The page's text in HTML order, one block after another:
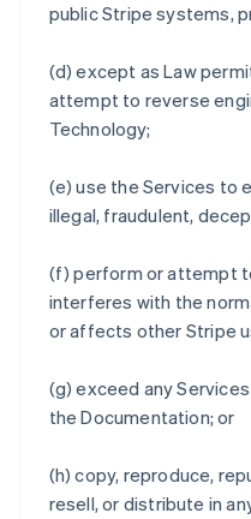
public Stripe systems,
(d) except as Law
attempt to reverse
Technology;
(e) use the Services to
illegal, fraudulent,
(f) perform or attempt
interferes with the
or affects other Stripe
(g) exceed any
the Documentation; or
(h) copy, reproduce,
resell, or distribute in